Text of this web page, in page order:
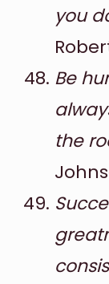
you
Be
the